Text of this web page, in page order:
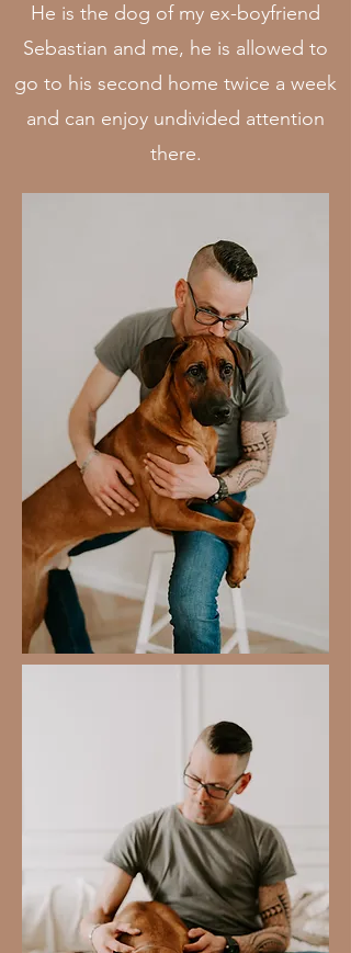
He is the dog of my ex-boyfriend
Sebastian and me, he is allowed to
go to his second home twice a week
and can enjoy undivided attention
there.